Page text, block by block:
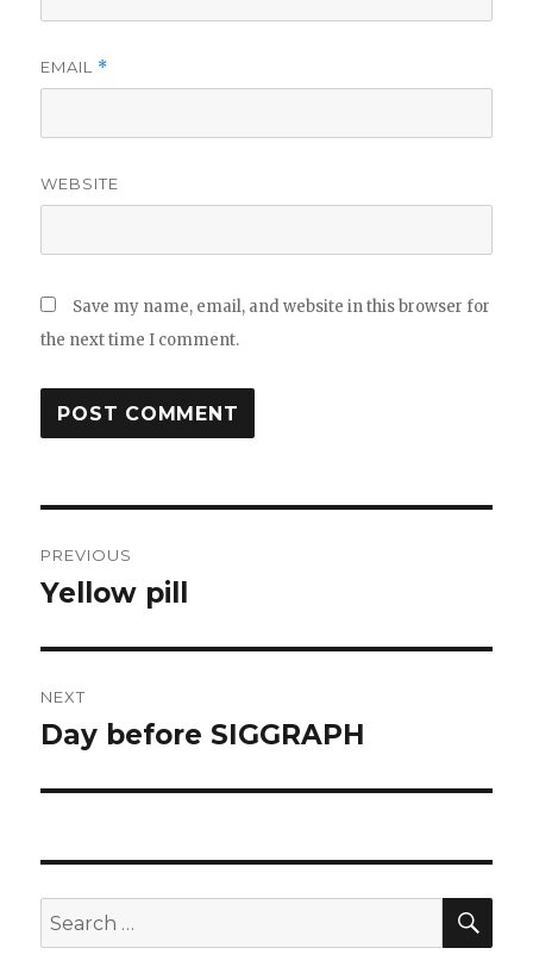
EMAIL *
WEBSITE
Save my name, email, and website in this browser for
the next time I comment.
navigation
PREVIOUS
Previous
Yellow pill
NEXT
Next
Day before SIGGRAPH
Search
for: